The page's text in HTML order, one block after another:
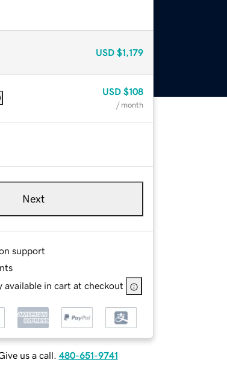
USD $1,179
USD $108
/ month
Next
support
available in cart at checkout
us a call. 480-651-9741